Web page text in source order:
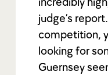
judge’s
competition,
looking for
Guernsey